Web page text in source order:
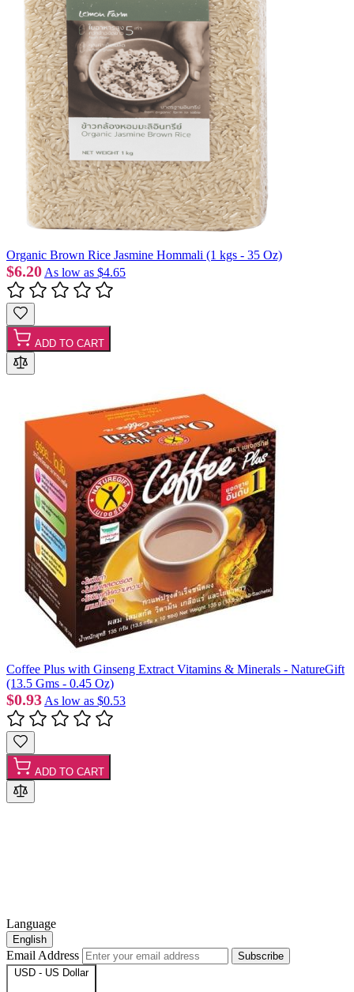
Organic Brown Rice Jasmine Hommali (1 kgs - 35 Oz)
$6.20 As low as $4.65
ADD TO CART
Coffee Plus with Ginseng Extract Vitamins & Minerals - NatureGift
(13.5 Gms - 0.45 Oz)
$0.93 As low as $0.53
ADD TO CART
Language
English
Email Address
Subscribe
USD - US Dollar